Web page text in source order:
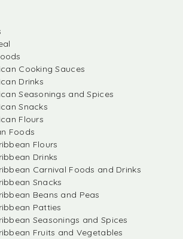
Cooking Sauces
Drinks
Seasonings and Spices
Snacks
Flours
Foods
Flours
Drinks
Carnival Foods and Drinks
Snacks
Beans and Peas
Patties
Seasonings and Spices
Fruits and Vegetables